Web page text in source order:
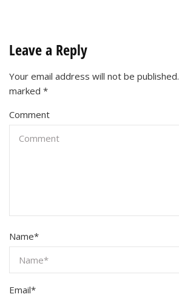
Leave a Reply
Your email address will not be published.
marked *
Comment
Name*
Email*